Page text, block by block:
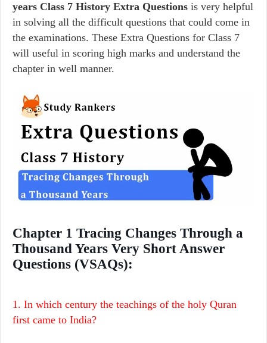
years Class 7 History Extra Questions is very helpful
in solving all the difficult questions that could come in
the examinations. These Extra Questions for Class 7
will useful in scoring high marks and understand the
chapter in well manner.
Chapter 1 Tracing Changes Through a
Thousand Years Very Short Answer
Questions (VSAQs):
1. In which century the teachings of the holy Quran
first came to India?